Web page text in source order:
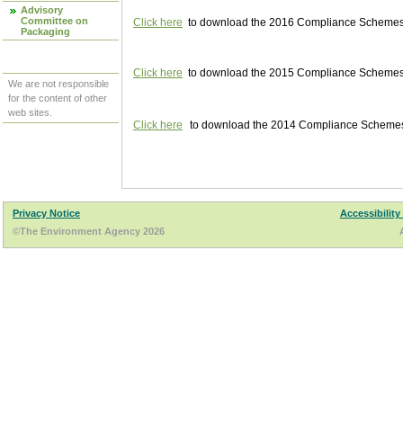
Advisory
Committee on
Packaging
We are not responsible
for the content of other
web sites.
Click here to download the 2016 Compliance
Click here to download the 2015 Compliance
Click here to download the 2014 Compliance
Privacy Notice
Accessibility
©The Environment Agency 2026